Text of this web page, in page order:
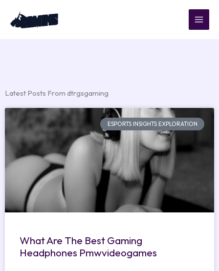
content
Latest Posts From dtrgsgaming
ESPORTS INSIGHTS EXPLORATION
What Are The Best Gaming
Headphones Pmwvideogames